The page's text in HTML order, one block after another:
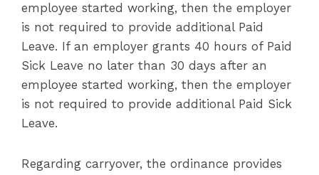
employee started working, then the employer
is not required to provide additional Paid
Leave. If an employer grants 40 hours of Paid
Sick Leave no later than 30 days after an
employee started working, then the employer
is not required to provide additional Paid Sick
Leave.
Regarding carryover, the ordinance provides